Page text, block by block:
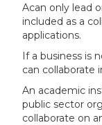
Acan only lead
included as a
applications.
If a business is
can collaborate
An academic
public sector
collaborate on